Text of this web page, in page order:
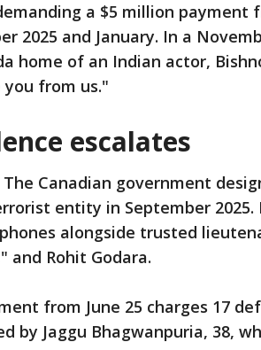
a $5 million payment
2025 and January. In a
home of an Indian actor,
you from us."
escalates
The Canadian government
entity in September 2025.
alongside trusted
and Rohit Godara.
from June 25 charges 17
by Jaggu Bhagwanpuria, 38,